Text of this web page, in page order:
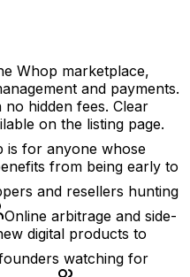
Whop marketplace,
and payments.
hidden fees. Clear
on the listing page.
is for anyone whose
from being early to
and resellers hunting
Online arbitrage and side-
digital products to
watching for